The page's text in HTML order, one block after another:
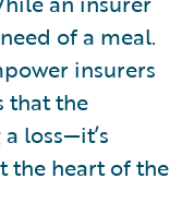
of a meal.
insurers
that the
loss—it’s
the heart of the